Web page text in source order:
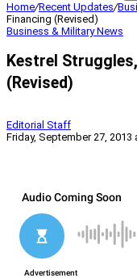
Home/Recent Updates/
Financing (Revised)
Business & MilitaryNews
Kestrel
(Revised)
Editorial Staff
Friday, September 27, 2013